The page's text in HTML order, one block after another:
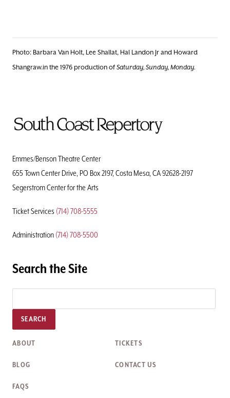
Photo: Barbara Van Holt, Lee Shallat, Hal Landon Jr and Howard
Shangraw.in the 1976 production of Saturday, Sunday, Monday.
To
Emmes/Benson Theatre Center
655 Town Center Drive, PO Box 2197, Costa Mesa, CA 92628-2197
Segerstrom Center for the Arts
Ticket Services (714) 708-5555
Administration (714) 708-5500
Search the Site
SEARCH
ABOUT TICKETS
BLOG CONTACT US
FAQS